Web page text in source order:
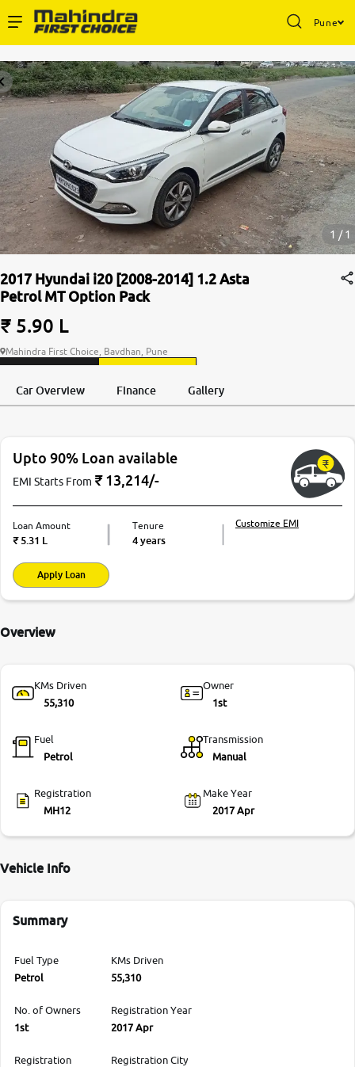
Pune
1 / 1
2017 Hyundai i20 [2008-2014] 1.2 Asta
Petrol MT Option Pack
₹ 5.90 L
Mahindra First Choice, Bavdhan, Pune
Back
Car Overview Finance Gallery
Upto 90% Loan available
EMI Starts From ₹13,214/-
Loan Amount
₹5.31 L
Tenure
4 years
Customize EMI
Apply Loan
Overview
KMs Driven
55,310
Owner
1st
Fuel
Petrol
Transmission
Manual
Registration
MH12
Make Year
2017 Apr
Vehicle Info
Summary
Fuel Type
Petrol
KMs Driven
55,310
No. of Owners
1st
Registration Year
2017 Apr
Registration
Registration City